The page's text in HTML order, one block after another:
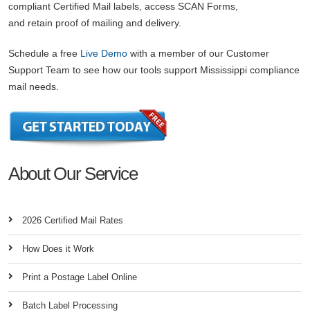
compliant Certified Mail labels, access SCAN Forms,
and retain proof of mailing and delivery.
Schedule a free Live Demo with a member of our Customer
Support Team to see how our tools support Mississippi compliance
mail needs.
About Our Service
2026 Certified Mail Rates
How Does it Work
Print a Postage Label Online
Batch Label Processing